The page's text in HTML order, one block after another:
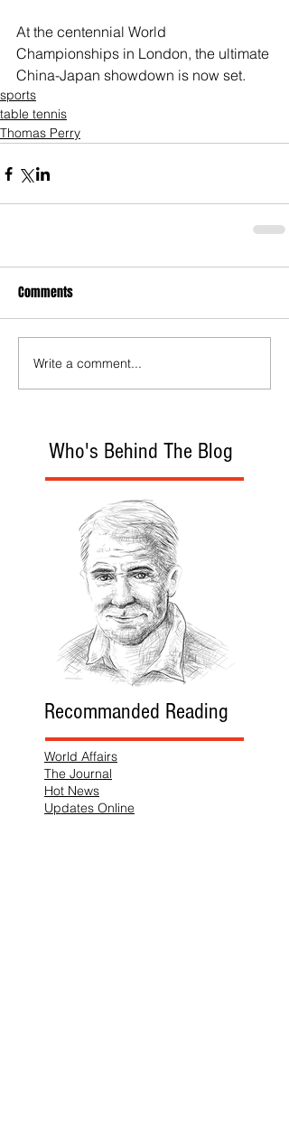
Who's Behind The Blog
Recommanded Reading
World Affairs
The Journal
Hot News
Updates Online
At the centennial World
Championships in London, the ultimate
China-Japan showdown is now set.
sports
table tennis
Thomas Perry
Comments
Write a comment...